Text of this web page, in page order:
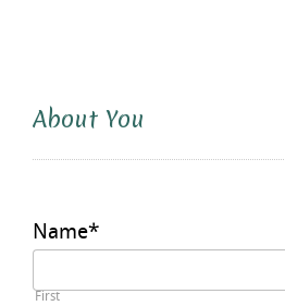
About You
Name*
First